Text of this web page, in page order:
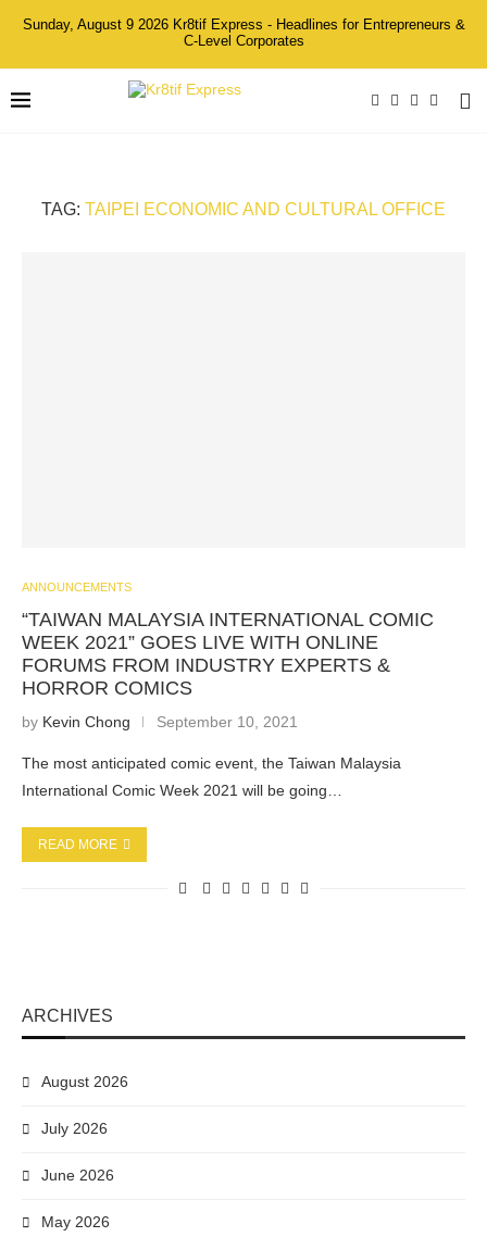
Sunday, August 9 2026 Kr8tif Express - Headlines for Entrepreneurs &
C-Level Corporates
TAG: TAIPEI ECONOMIC AND CULTURAL OFFICE
ANNOUNCEMENTS
“TAIWAN MALAYSIA INTERNATIONAL COMIC
WEEK 2021” GOES LIVE WITH ONLINE
FORUMS FROM INDUSTRY EXPERTS &
HORROR COMICS
by Kevin Chong September 10, 2021
The most anticipated comic event, the Taiwan Malaysia
International Comic Week 2021 will be going…
READ MORE
ARCHIVES
August 2026
July 2026
June 2026
May 2026